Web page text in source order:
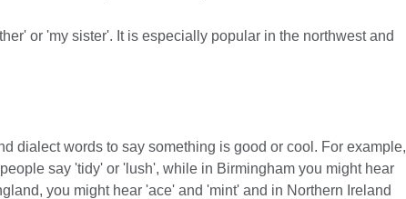
or 'my sister'. It is especially popular in the northwest and
dialect words to say something is good or cool. For example,
say 'tidy' or 'lush', while in Birmingham you might hear
you might hear 'ace' and 'mint' and in Northern Ireland